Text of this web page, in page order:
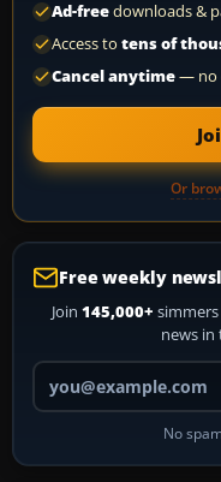
Ad-freedownloads &
Access to tens of
Cancel anytime— no
Or
Free weekly
Join 145,000+
news in
No